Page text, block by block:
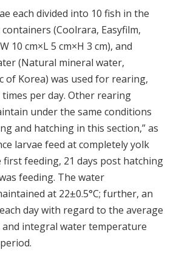
each divided into 10 fish in the
(Coolrara, Easyfilm,
10 cm×L 5 cm×H 3 cm), and
(Natural mineral water,
of Korea) was used for rearing,
per day. Other rearing
under the same conditions
and hatching in this section,” as
larvae feed at completely yolk
feeding, 21 days post hatching
feeding. The water
at 22±0.5°C; further, an
day with regard to the average
integral water temperature